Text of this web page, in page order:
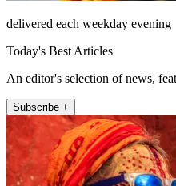
delivered each weekday evening
Today's Best Articles
An editor's selection of news,
Subscribe +